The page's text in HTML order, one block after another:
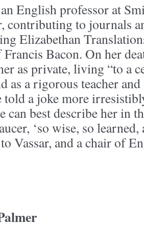
English professor at
contributing to journals
Elizabethan
Francis Bacon. On her
as private, living “to a
as a rigorous teacher
told a joke more
can best describe her in
‘so wise, so learned,
Vassar, and a chair of